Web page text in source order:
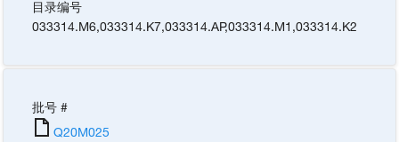
目录编号
033314.M6,033314.K7,033314.AP,033314.M1 ,033314.K2
批号 #
Q20M025